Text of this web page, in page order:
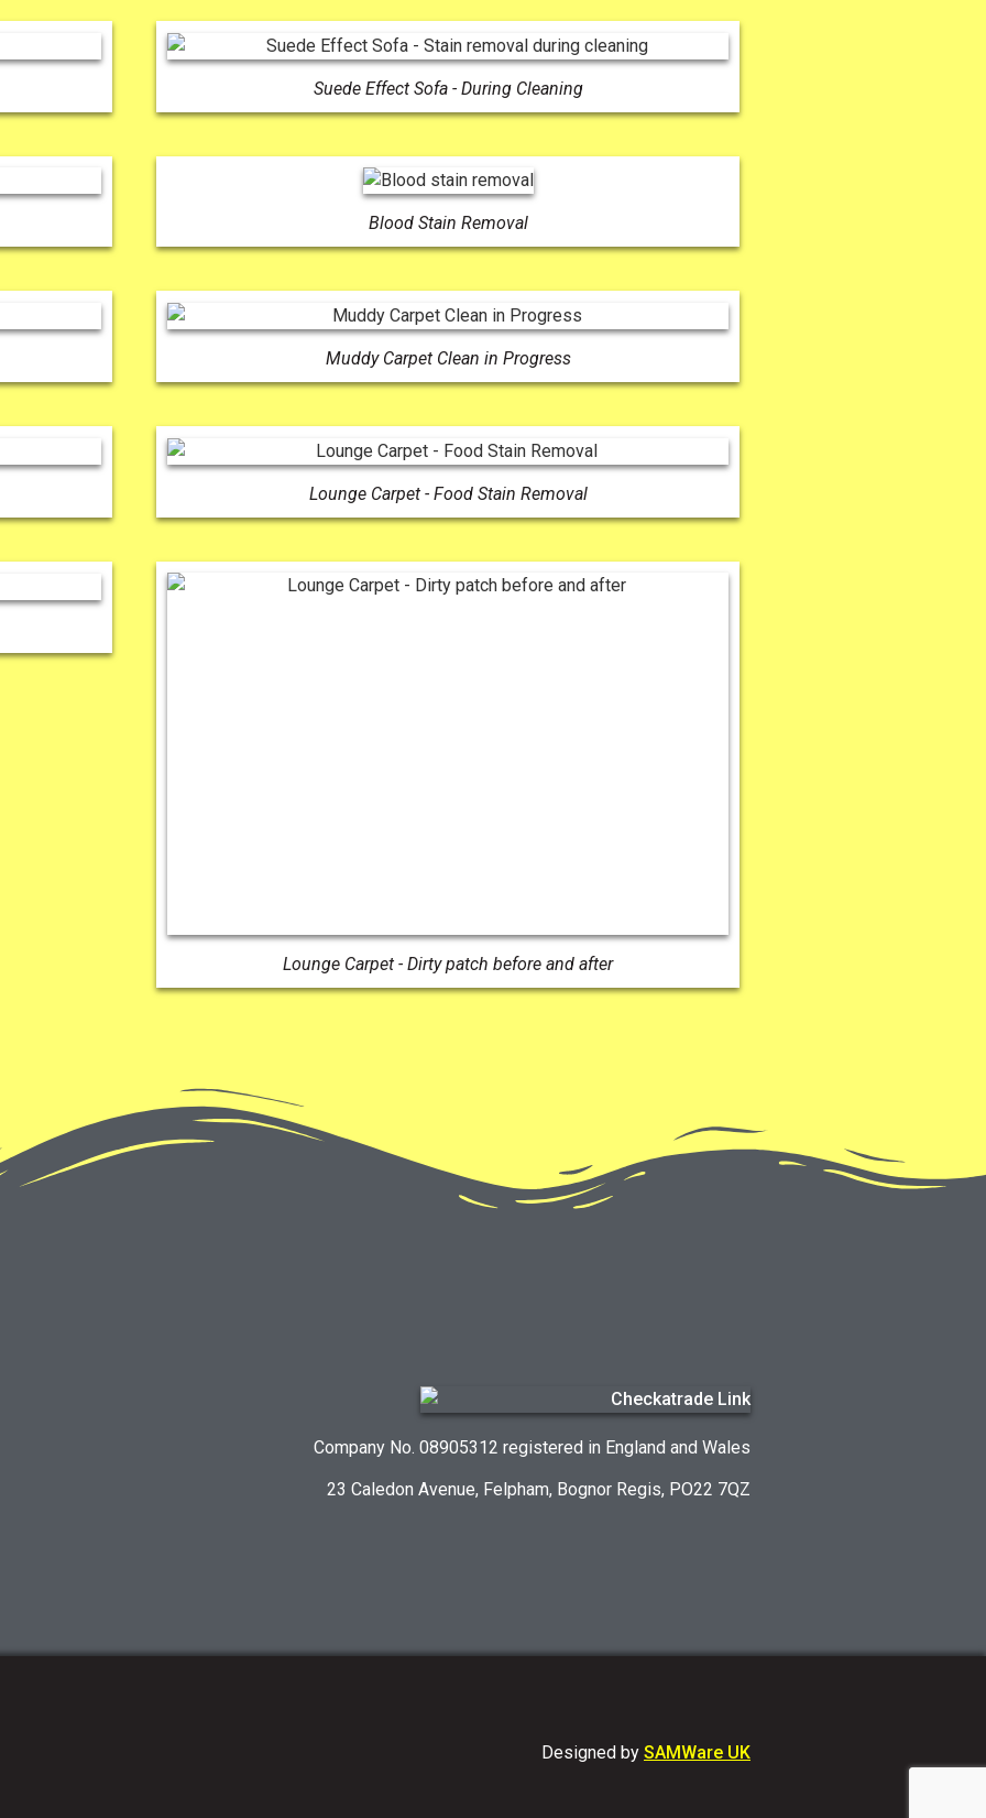
Suede Effect Sofa - During Cleaning
Blood Stain Removal
Muddy Carpet Clean in Progress
Lounge Carpet - Food Stain Removal
Lounge Carpet - Dirty patch before and after
Company No. 08905312 registered in England and Wales
23 Caledon Avenue, Felpham, Bognor Regis, PO22 7QZ
Designed by SAMWare UK